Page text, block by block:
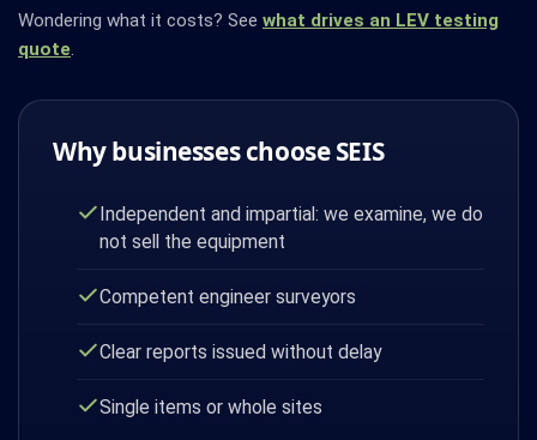
Wondering what it costs? See what drives an LEV testing
quote.
Why businesses choose SEIS
Independent and impartial: we examine, we do
not sell the equipment
Competent engineer surveyors
Clear reports issued without delay
Single items or whole sites